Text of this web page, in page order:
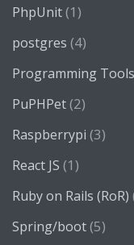
PhpUnit(1)
postgres (4)
Programming Tools
PuPHPet(2)
Raspberrypi (3)
React JS (1)
Ruby on Rails (RoR)
Spring/boot(5)